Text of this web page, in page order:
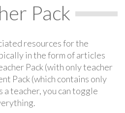
Pack
resources for the
in the form of articles
Pack (with only teacher
Pack (which contains only
teacher, you can toggle